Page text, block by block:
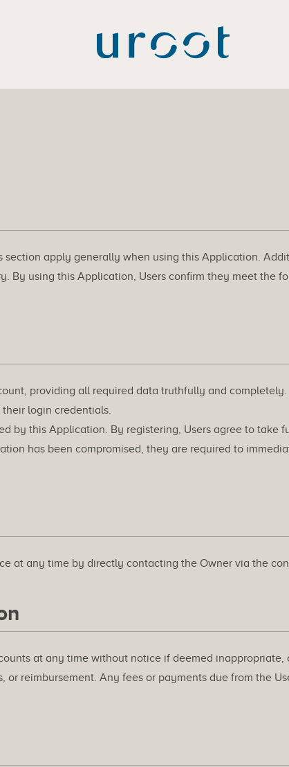
apply generally when using this Application.
By using this Application, Users confirm they meet the
providing all required data truthfully and
login credentials.
by this Application. By registering, Users agree to
has been compromised, they are required to
at any time by directly contacting the Owner via the
at any time without notice if deemed
reimbursement. Any fees or payments due from the